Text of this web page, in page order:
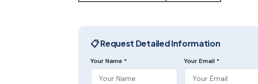
📋 Request Detailed Information
Your Name * Your Email *